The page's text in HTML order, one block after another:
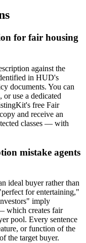
for fair housing
against the
in HUD's
documents. You can
use a dedicated
free Fair
and receive an
classes — with
mistake agents
ideal buyer rather than
for entertaining,"
imply
which creates fair
pool. Every sentence
or function of the
the target buyer.